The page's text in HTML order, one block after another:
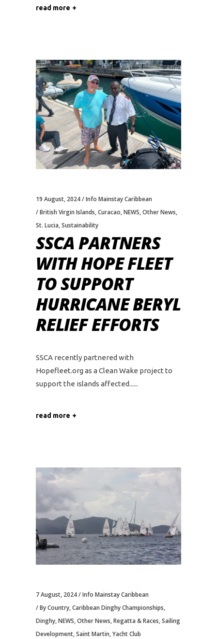
read more
19 August, 2024
Info Mainstay Caribbean
British Virgin Islands,Curacao,NEWS,Other News,
St. Lucia,Sustainability
SSCA PARTNERS
WITH HOPE FLEET
TO SUPPORT
HURRICANE BERYL
RELIEF EFFORTS
SSCA recently partnered with
Hopefleet.org as a Clean Wake project to
support the islands affected...
read more
7 August, 2024
Info Mainstay Caribbean
By Country,Caribbean Dinghy Championships,
Dinghy,NEWS,Other News,Regatta & Races,Sailing
Development,Saint Martin,Yacht Club